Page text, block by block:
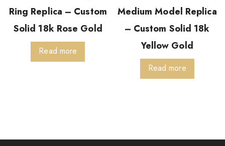
Ring Replica – Custom
Solid 18k Rose Gold
Read more
Medium Model Replica
– Custom Solid 18k
Yellow Gold
Read more